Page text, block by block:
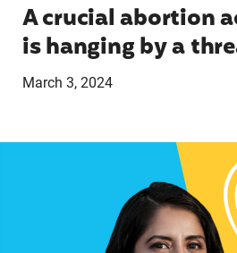
A crucial abortion
is hanging by a
March 3, 2024